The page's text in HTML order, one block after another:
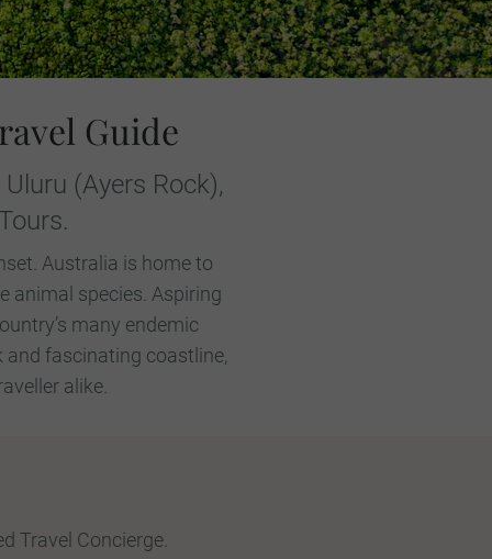
Guide
(Ayers Rock),
Australia is home to
animal species. Aspiring
many endemic
and fascinating coastline,
alike.
Travel Concierge.